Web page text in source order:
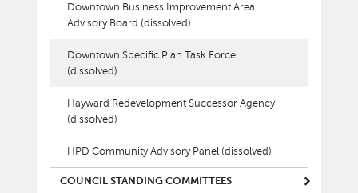
Downtown Business Improvement Area
Advisory Board (dissolved)
Downtown Specific Plan Task Force
(dissolved)
Hayward Redevelopment Successor Agency
(dissolved)
HPD Community Advisory Panel (dissolved)
COUNCIL STANDING COMMITTEES